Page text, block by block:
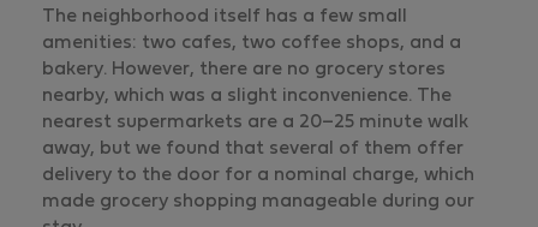
The neighborhood itself has a few small
amenities: two cafes, two coffee shops, and a
bakery. However, there are no grocery stores
nearby, which was a slight inconvenience. The
nearest supermarkets are a 20–25 minute walk
away, but we found that several of them offer
delivery to the door for a nominal charge, which
made grocery shopping manageable during our